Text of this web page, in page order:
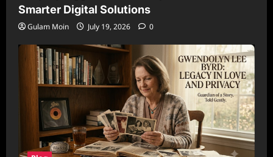
Smarter Digital Solutions
Gulam Moin July 19, 2026 0